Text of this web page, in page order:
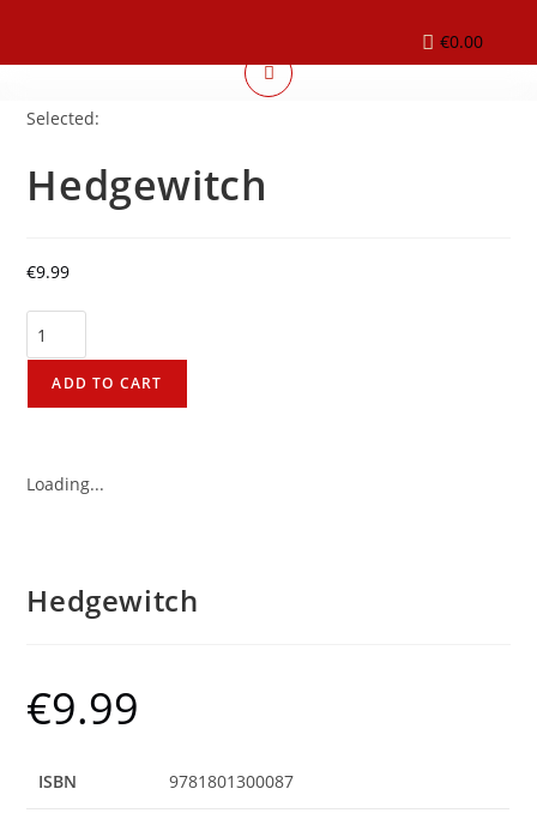
€0.00
Selected:
Hedgewitch
€9.99
ADD TO CART
Loading...
Hedgewitch
€9.99
ISBN 9781801300087